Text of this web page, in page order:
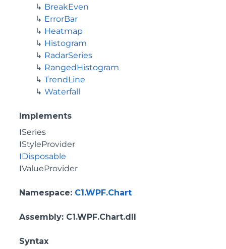
BreakEven
ErrorBar
Heatmap
Histogram
RadarSeries
RangedHistogram
TrendLine
Waterfall
Implements
ISeries
IStyleProvider
IDisposable
IValueProvider
Namespace: C1.WPF.Chart
Assembly: C1.WPF.Chart.dll
Syntax